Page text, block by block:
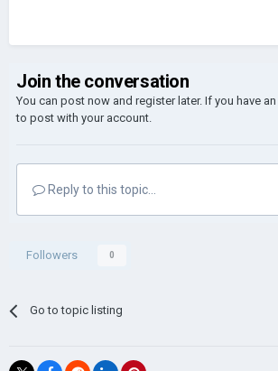
Join the conversation
You can post now and register later. If you have
to post with your account.
Reply to this topic...
Followers 0
Go to topic listing